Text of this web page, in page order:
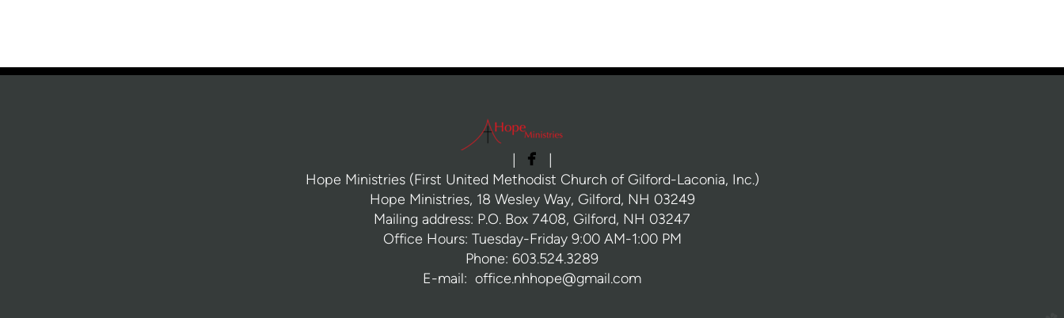
 facebook
Hope Ministries (First United Methodist Church of Gilford-Laconia, Inc.)
Hope Ministries, 18 Wesley Way, Gilford, NH 03249
Mailing address: P.O. Box 7408, Gilford, NH 03247
Office Hours: Tuesday-Friday 9:00 AM-1:00 PM
Phone: 603.524.3289
E-mail: office.nhhope@gmail.com